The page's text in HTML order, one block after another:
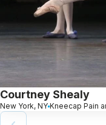
Courtney Shealy
New York, NY Kneecap Pain